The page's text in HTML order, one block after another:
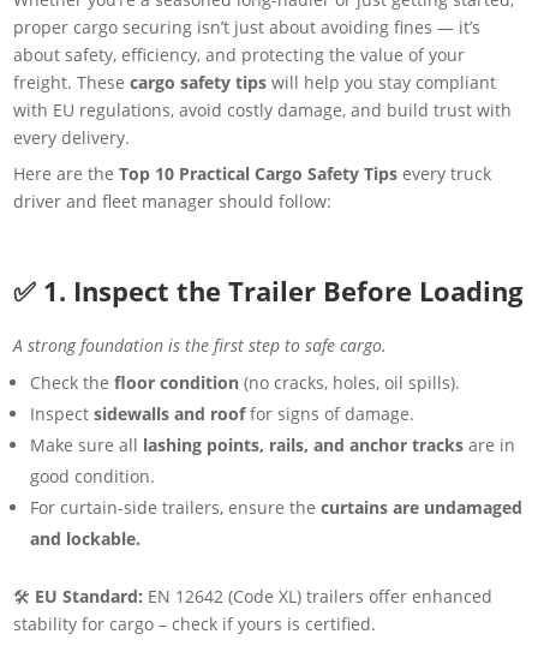
proper cargo securing isn’t just about avoiding fines — it’s
about safety, efficiency, and protecting the value of your
freight. Thesecargo safety tips will help you stay compliant
with EU regulations, avoid costly damage, and build trust with
every delivery.
Here are theTop 10 Practical Cargo Safety Tips every truck
driver and fleet manager should follow:
✅ 1. Inspect the Trailer Before Loading
A strong foundation is the first step to safe cargo.
Check thefloor condition (no cracks, holes, oil spills).
Inspectsidewalls and rooffor signs of damage.
Make sure all lashing points, rails, and anchor tracks are in
good condition.
For curtain-side trailers, ensure thecurtains are undamaged
and lockable.
🛠 EU Standard: EN 12642 (Code XL) trailers offer enhanced
stability for cargo – check if yours is certified.